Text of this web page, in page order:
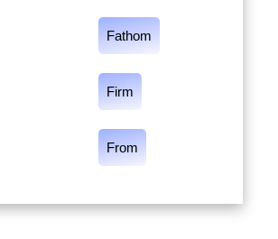
Fathom
Firm
From